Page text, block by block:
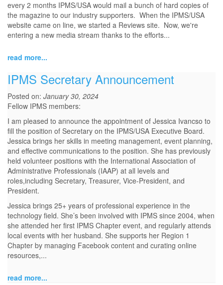
every 2 months IPMS/USA would mail a bunch of hard copies of
the magazine to our industry supporters. When the IPMS/USA
website came on line, we started a Reviews site. Now, we're
entering a new media stream thanks to the efforts...
read more...
IPMS Secretary Announcement
Posted on: January 30, 2024
Fellow IPMS members:
I am pleased to announce the appointment of Jessica Ivancso to
fill the position of Secretary on the IPMS/USA Executive Board.
Jessica brings her skills in meeting management, event planning,
and effective communications to the position. She has previously
held volunteer positions with the International Association of
Administrative Professionals (IAAP) at all levels and
roles,including Secretary, Treasurer, Vice-President, and
President.
Jessica brings 25+ years of professional experience in the
technology field. She’s been involved with IPMS since 2004, when
she attended her first IPMS Chapter event, and regularly attends
local events with her husband. She supports her Region 1
Chapter by managing Facebook content and curating online
resources,...
read more...